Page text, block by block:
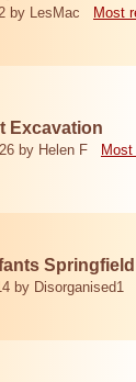
by LesMac Most
Excavation
by Helen F
by Disorganised1